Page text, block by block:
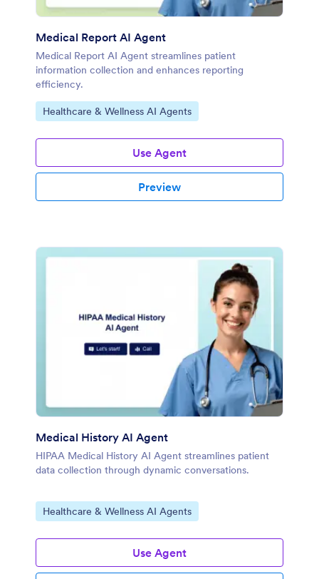
Medical Report AI Agent
Medical Report AI Agent streamlines patient
information collection and enhances reporting
efficiency.
Go to Category:
Healthcare & Wellness AI Agents
Use Agent
Preview
Medical History AI Agent
HIPAA Medical History AI Agent streamlines patient
data collection through dynamic conversations.
Go to Category:
Healthcare & Wellness AI Agents
Use Agent